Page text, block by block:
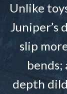
Unlike
Juniper’s
slip
depth